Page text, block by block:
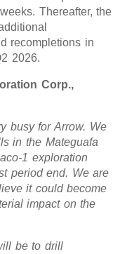
Thereafter, the
recompletions in
2026.
Corp.,
busy for Arrow. We
in the Mateguafa
1 exploration
period end. We are
it could become
impact on the
be to drill